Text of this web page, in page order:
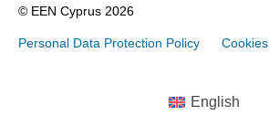
© EEN Cyprus 2026
Personal Data Protection Policy Cookies
English